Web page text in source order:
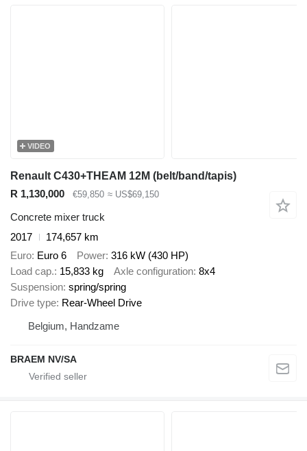
VIDEO
Renault C430+THEAM 12M (belt/band/tapis)
R 1,130,000
€59,850 ≈ US$69,150
Concrete mixer truck
2017
174,657 km
Euro Euro 6 Power 316 kW (430 HP)
Load cap. 15,833 kg Axle configuration 8x4
Suspension spring/spring
Drive type Rear-Wheel Drive
Belgium, Handzame
BRAEM NV/SA